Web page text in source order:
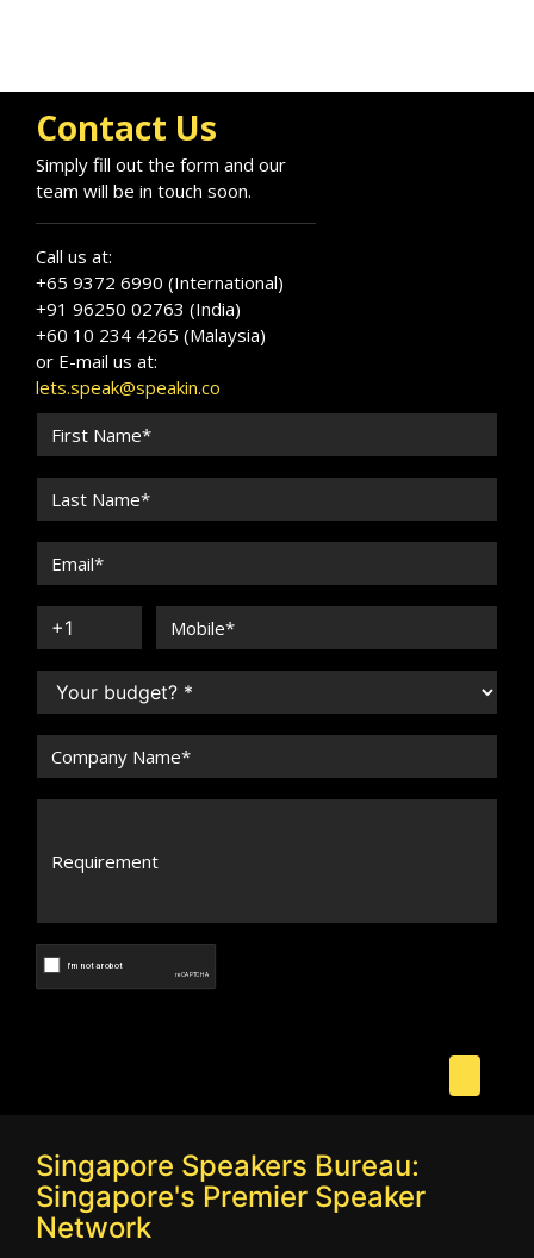
Contact Us
Simply fill out the form and our
team will be in touch soon.
Call us at:
+65 9372 6990 (International)
+91 96250 02763 (India)
+60 10 234 4265 (Malaysia)
or E-mail us at:
lets.speak@speakin.co
Singapore Speakers Bureau:
Singapore's Premier Speaker
Network